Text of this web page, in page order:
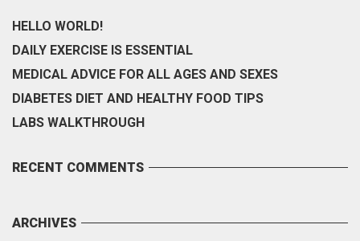
HELLO WORLD!
DAILY EXERCISE IS ESSENTIAL
MEDICAL ADVICE FOR ALL AGES AND SEXES
DIABETES DIET AND HEALTHY FOOD TIPS
LABS WALKTHROUGH
RECENT COMMENTS
ARCHIVES